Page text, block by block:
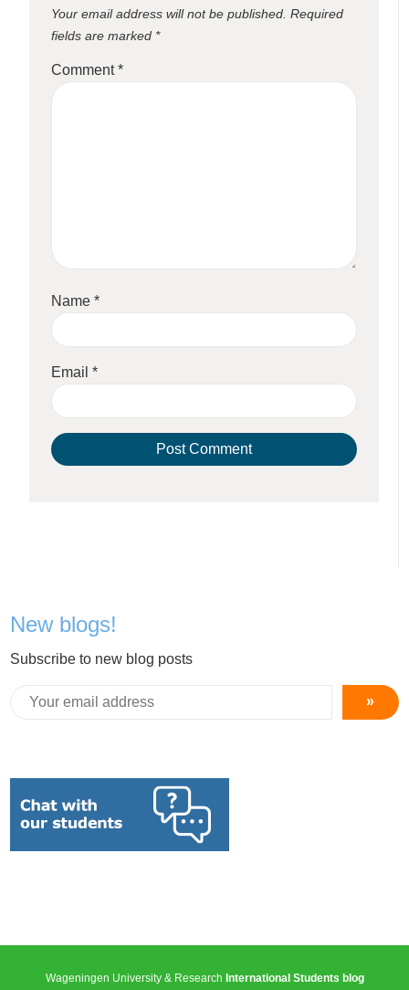
Your email address will not be published. Required
fields are marked *
Comment*
Name*
Email*
New blogs!
Subscribe to new blog posts
»
Wageningen University & Research International Students blog